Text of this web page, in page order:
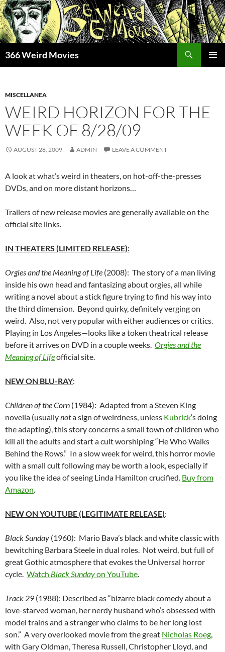
Skip
to
content
366 Weird Movies
MISCELLANEA
WEIRD HORIZON FOR THE
WEEK OF 8/28/09
AUGUST 28, 2009 ADMIN LEAVE A COMMENT
A look at what’s weird in theaters, on hot-off-the-presses
DVDs, and on more distant horizons…
Trailers of new release movies are generally available on the
official site links.
IN THEATERS (LIMITED RELEASE):
Orgies and the Meaning of Life (2008): The story of a man living
inside his own head and fantasizing about orgies, all while
writing a novel about a stick figure trying to find his way into
the third dimension. Beyond quirky, definitely verging on
weird. Also, not very popular with either audiences or critics.
Playing in Los Angeles—looks like a token theatrical release
before it arrives on DVD in a couple weeks. Orgies and the
Meaning of Lifeofficial site.
NEW ON BLU-RAY:
Children of the Corn (1984): Adapted from a Steven King
novella (usuallynota sign of weirdness, unless Kubrick‘s doing
the adapting), this story concerns a small town of children who
kill all the adults and start a cult worshiping “He Who Walks
Behind the Rows.” In a slow week for weird, this horror movie
with a small cult following may be worth a look, especially if
you like the idea of seeing Linda Hamilton crucified. Buy from
Amazon.
NEW ON YOUTUBE (LEGITIMATE RELEASE):
Black Sunday (1960): Mario Bava’s black and white classic with
bewitching Barbara Steele in dual roles. Not weird, but full of
great Gothic atmosphere that evokes the Universal horror
cycle. Watch Black Sundayon YouTube.
Track 29 (1988): Described as “bizarre black comedy about a
love-starved woman, her nerdy husband who’s obsessed with
model trains and a stranger who claims to be her long lost
son.” A very overlooked movie from the great Nicholas Roeg,
with Gary Oldman, Theresa Russell, Christopher Lloyd, and